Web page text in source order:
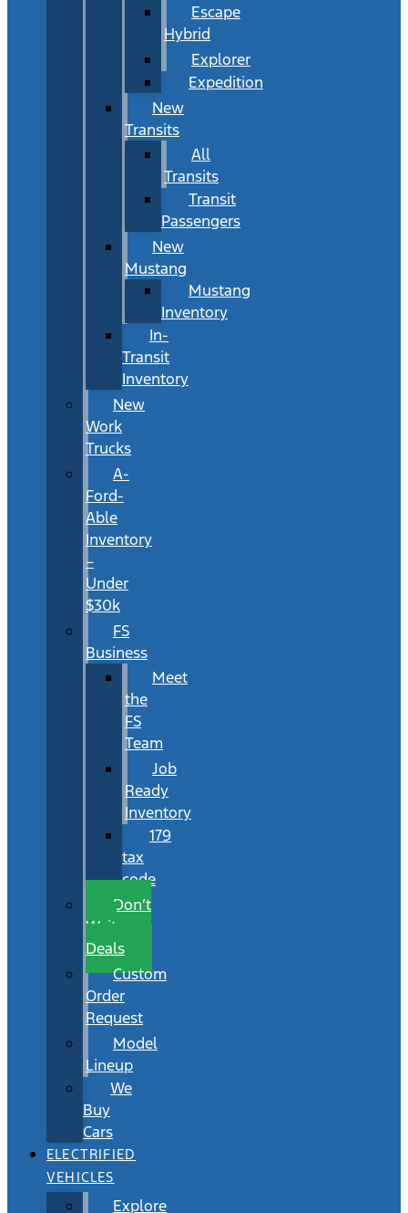
Escape
Hybrid
Explorer
Expedition
New
Transits
All
Transits
Transit
Passengers
New
Mustang
Mustang
Inventory
In-
Transit
Inventory
New
Work
Trucks
A-
Ford-
Able
Inventory
–
Under
$30k
FS
Business
Meet
the
FS
Team
Job
Ready
Inventory
179
tax
code
Don’t
Wait
Deals
Custom
Order
Request
Model
Lineup
We
Buy
Cars
ELECTRIFIED
VEHICLES
Explore